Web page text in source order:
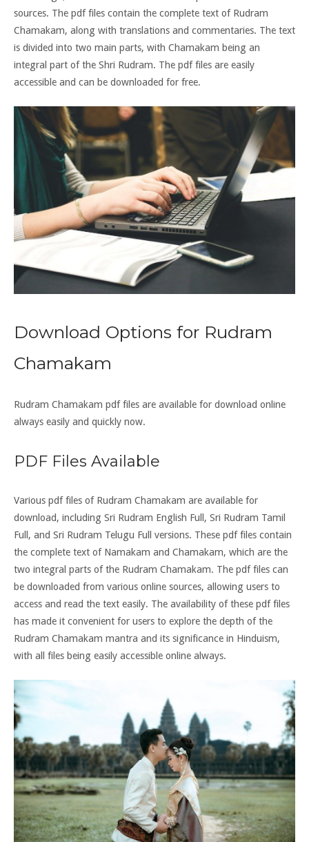
sources. The pdf files contain the complete text of Rudram
Chamakam, along with translations and commentaries. The text
is divided into two main parts, with Chamakam being an
integral part of the Shri Rudram. The pdf files are easily
accessible and can be downloaded for free.
Download Options for Rudram
Chamakam
Rudram Chamakam pdf files are available for download online
always easily and quickly now.
PDF Files Available
Various pdf files of Rudram Chamakam are available for
download, including Sri Rudram English Full, Sri Rudram Tamil
Full, and Sri Rudram Telugu Full versions. These pdf files contain
the complete text of Namakam and Chamakam, which are the
two integral parts of the Rudram Chamakam. The pdf files can
be downloaded from various online sources, allowing users to
access and read the text easily. The availability of these pdf files
has made it convenient for users to explore the depth of the
Rudram Chamakam mantra and its significance in Hinduism,
with all files being easily accessible online always.